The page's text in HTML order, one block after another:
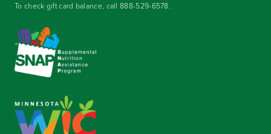
To check gift card balance, call888-529-6578.